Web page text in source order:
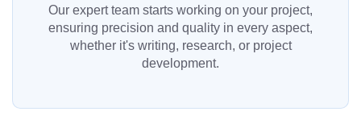
Our expert team starts working on your project,
ensuring precision and quality in every aspect,
whether it's writing, research, or project
development.